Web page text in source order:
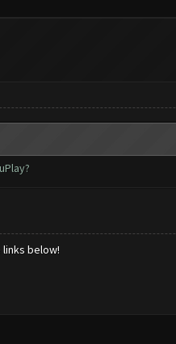
links below!